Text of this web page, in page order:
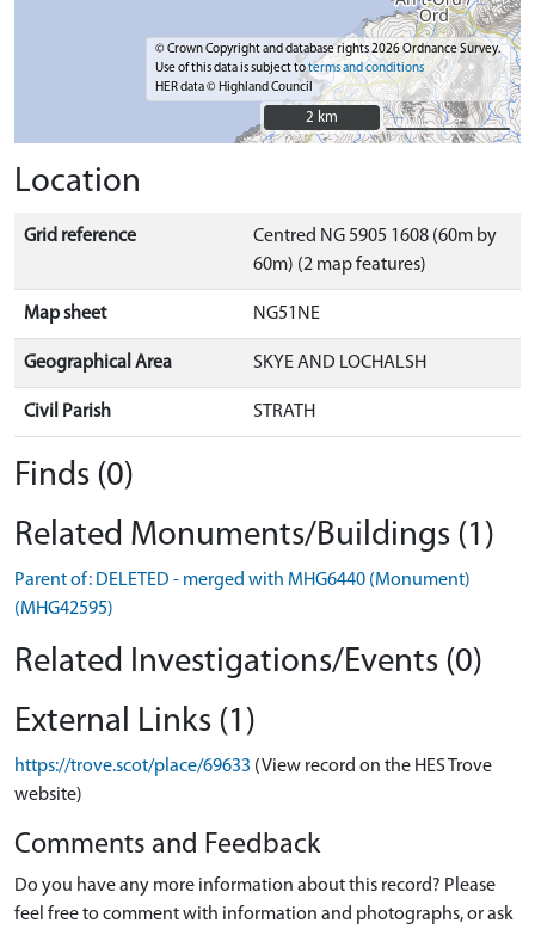
© Crown Copyright and database rights 2026 Ordnance Survey.
Use of this data is subject toterms and conditions
HER data © Highland Council
2 km
2 km
Location
Grid reference
Centred NG 5905 1608 (60m by
60m) (2 map features)
Map sheet NG51NE
Geographical Area SKYE AND LOCHALSH
Civil Parish STRATH
Finds (0)
Related Monuments/Buildings (1)
Parent of: DELETED - merged with MHG6440 (Monument)
(MHG42595)
Related Investigations/Events (0)
External Links (1)
https://trove.scot/place/69633 (View record on the HES Trove
website)
Comments and Feedback
Do you have any more information about this record? Please
feel free to comment with information and photographs, or ask